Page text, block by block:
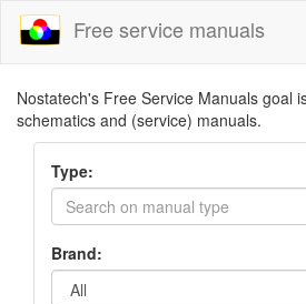
Free service manuals
Nostatech's Free Service Manuals goal
schematics and (service) manuals.
Type:
Brand: